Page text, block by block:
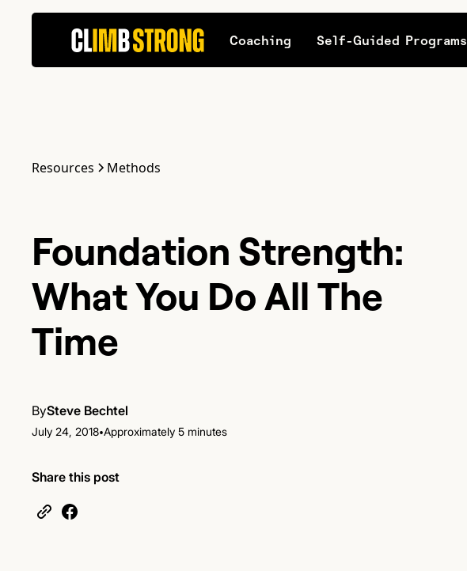
Coaching Self-Guided Programs
Resources Methods
Foundation Strength:
What You Do All The
Time
BySteve Bechtel
July 24, 2018•Approximately 5 minutes
Share this post